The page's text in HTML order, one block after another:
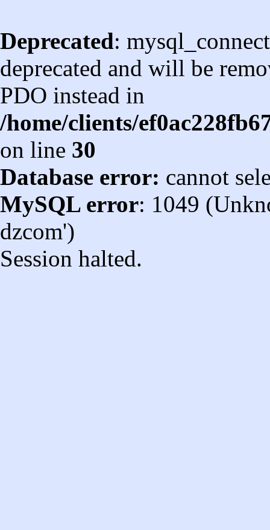
Deprecated:
deprecated and will be
PDO instead in
/home/clients/
on line 30
Database error: cannot
MySQL error: 1049
dzcom')
Session halted.